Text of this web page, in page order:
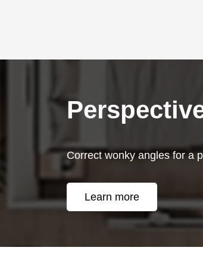
Correct wonky angles for a
Learn more